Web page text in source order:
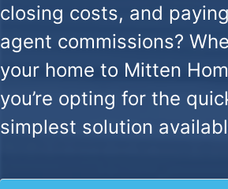
closing costs, and
agent commissions?
your home to Mitten
you’re opting for the
simplest solution